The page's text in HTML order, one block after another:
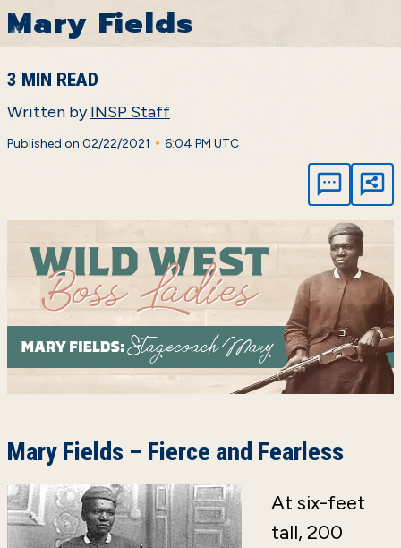
Mary Fields
3 MIN READ
Written byINSP Staff
Published on 02/22/2021 • 6:04 PM UTC
Mary Fields – Fierce and Fearless
At six-feet
tall, 200